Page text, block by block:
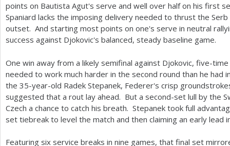
points on Bautista Agut's serve and well over half on his first
Spaniard lacks the imposing delivery needed to thrust the
outset. And starting most points on one's serve in neutral
success against Djokovic's balanced, steady baseline game.
One win away from a likely semifinal against Djokovic, five-
needed to work much harder in the second round than he had
the 35-year-old Radek Stepanek, Federer's crisp
suggested that a rout lay ahead. But a second-set lull by the
Czech a chance to catch his breath. Stepanek took full
set tiebreak to level the match and then claiming an early lead
Featuring six service breaks in nine games, that final set